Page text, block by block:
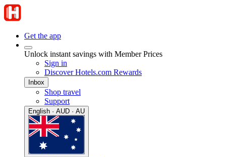
Get the app
Unlock instant savings with Member Prices
Sign in
Discover Hotels.com Rewards
Inbox
Shop travel
Support
English · AUD · AU